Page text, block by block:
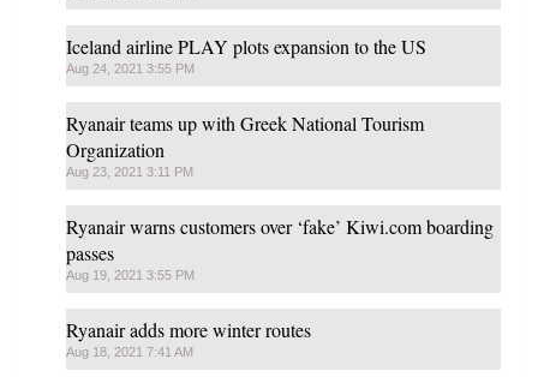
Iceland airline PLAY plots expansion to the US
Aug 24, 2021 3:55 PM
Ryanair teams up with Greek National Tourism
Organization
Aug 23, 2021 3:11 PM
Ryanair warns customers over ‘fake’ Kiwi.com boarding
passes
Aug 19, 2021 3:55 PM
Ryanair adds more winter routes
Aug 18, 2021 7:41 AM